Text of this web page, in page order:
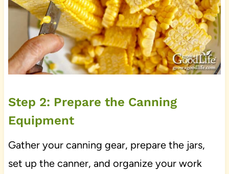
Step 2: Prepare the Canning
Equipment
Gather your canning gear, prepare the jars,
set up the canner, and organize your work